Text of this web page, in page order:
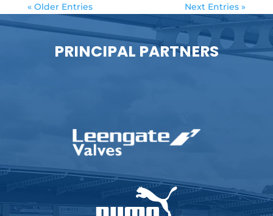
« Older Entries Next Entries »
PRINCIPAL PARTNERS